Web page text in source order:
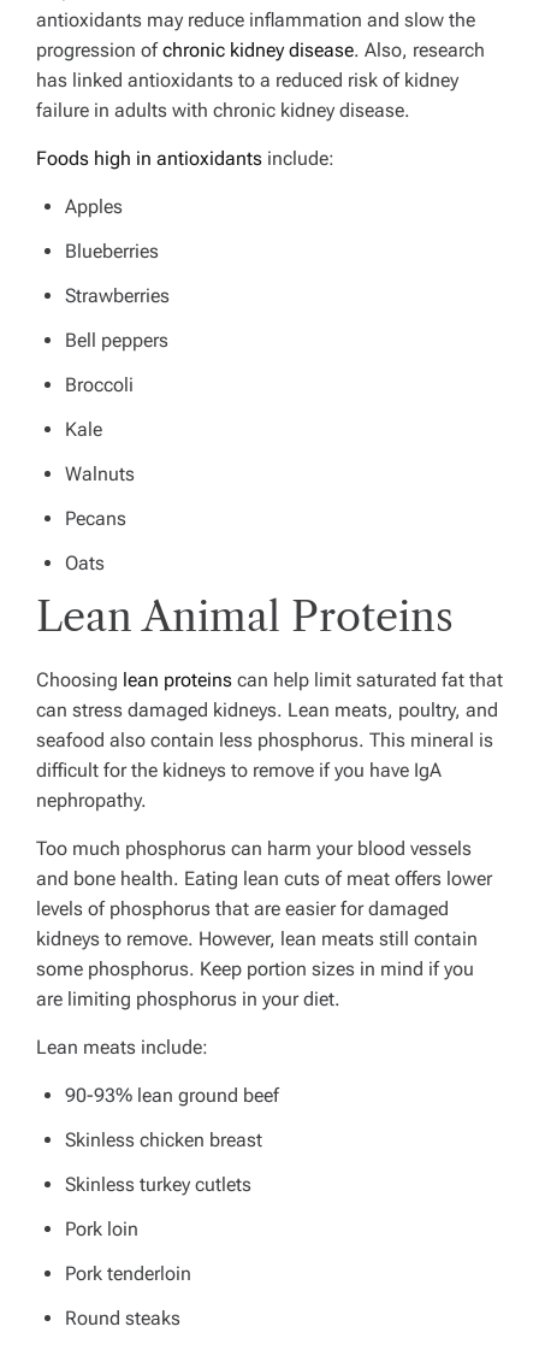
antioxidants may reduce inflammation and slow the
progression ofchronic kidney disease. Also, research
has linked antioxidants to a reduced risk of kidney
failure in adults with chronic kidney disease.
Foods high in antioxidants include:
Apples
Blueberries
Strawberries
Bell peppers
Broccoli
Kale
Walnuts
Pecans
Oats
Lean Animal Proteins
Choosing lean proteins can help limit saturated fat that
can stress damaged kidneys. Lean meats, poultry, and
seafood also contain less phosphorus. This mineral is
difficult for the kidneys to remove if you have IgA
nephropathy.
Too much phosphorus can harm your blood vessels
and bone health. Eating lean cuts of meat offers lower
levels of phosphorus that are easier for damaged
kidneys to remove. However, lean meats still contain
some phosphorus. Keep portion sizes in mind if you
are limiting phosphorus in your diet.
Lean meats include:
90-93% lean ground beef
Skinless chicken breast
Skinless turkey cutlets
Pork loin
Pork tenderloin
Round steaks